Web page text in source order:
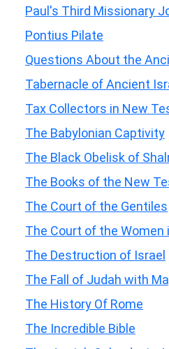
Paul's Third Missionary
Pontius Pilate
Questions About the
Tabernacle of Ancient
Tax Collectors in New
The Babylonian Captivity
The Black Obelisk of
The Books of the New
The Court of the Gentiles
The Court of the Women
The Destruction of Israel
The Fall of Judah with
The History Of Rome
The Incredible Bible